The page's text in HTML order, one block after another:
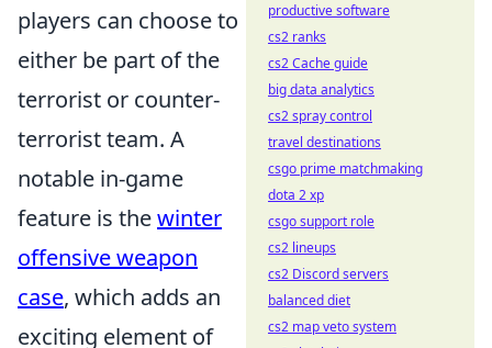
players can choose to
either be part of the
terrorist or counter-
terrorist team. A
notable in-game
feature is thewinter
offensive weapon
case, which adds an
exciting element of
productive software
cs2 ranks
cs2 Cache guide
big data analytics
cs2 spray control
travel destinations
csgo prime matchmaking
dota 2 xp
csgo support role
cs2 lineups
cs2 Discord servers
balanced diet
cs2 map veto system